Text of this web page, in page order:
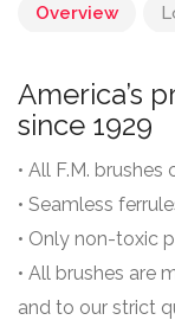
Overview
America’s
since 1929
• All F.M.
• Seamless
• Only non-toxic
• All brushes are
and to our strict